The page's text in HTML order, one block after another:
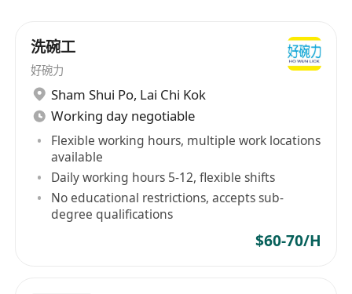
維護收銀臺整潔與設備正常運作，定期檢查印表
機、掃碼器、POS系統等，發現異常即時通報維
修。
工作要求
具備基本電腦操作能力，熟悉Excel、Word等常
用辦公軟體，能獨立完成排班表製作與行政文件
填報。
細心負責，具備良好數字敏感度與現金處理經
洗碗工
好碗力
Sham Shui Po, Lai Chi Kok
Working day negotiable
Flexible working hours, multiple work locations
available
Daily working hours 5-12, flexible shifts
No educational restrictions, accepts sub-
degree qualifications
$60-70/H